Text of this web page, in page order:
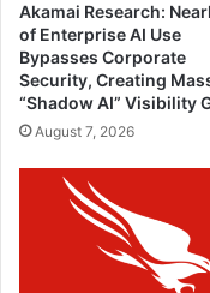
Akamai Research:
of Enterprise AI Use
Bypasses Corporate
Security, Creating
“Shadow AI” Visibility
August 7, 2026